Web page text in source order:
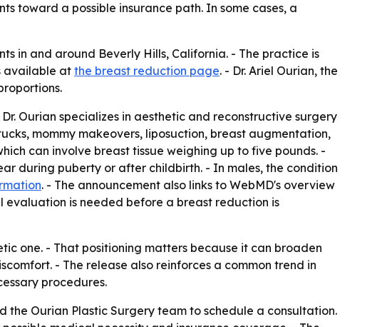
toward a possible insurance path. In some cases, a
in and around Beverly Hills, California. - The practice is
available at the breast reduction page. - Dr. Ariel Ourian, the
Ourian specializes in aesthetic and reconstructive surgery
mommy makeovers, liposuction, breast augmentation,
can involve breast tissue weighing up to five pounds. -
during puberty or after childbirth. - In males, the condition
. - The announcement also links to WebMD's overview
evaluation is needed before a breast reduction is
one. - That positioning matters because it can broaden
- The release also reinforces a common trend in
procedures.
the Ourian Plastic Surgery team to schedule a consultation.